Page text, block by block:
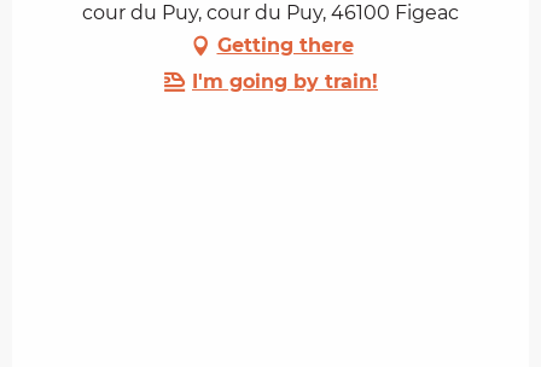
cour du Puy, cour du Puy, 46100 Figeac
Getting there
I'm going by train!